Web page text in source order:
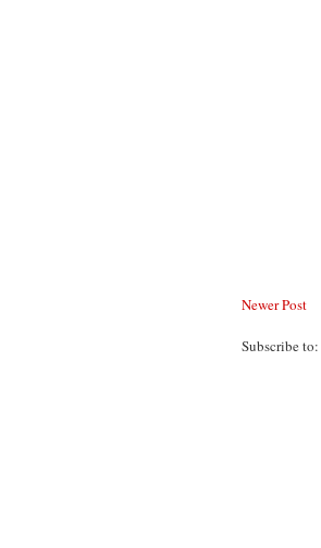
Newer Post
Subscribe to: